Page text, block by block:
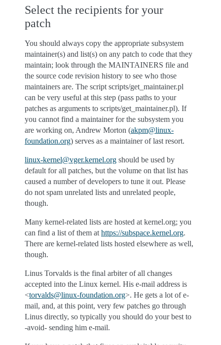
Select the recipients for your
patch
You should always copy the appropriate subsystem
maintainer(s) and list(s) on any patch to code that they
maintain; look through the MAINTAINERS file and
the source code revision history to see who those
maintainers are. The script scripts/get_maintainer.pl
can be very useful at this step (pass paths to your
patches as arguments to scripts/get_maintainer.pl). If
you cannot find a maintainer for the subsystem you
are working on, Andrew Morton (akpm@linux-
foundation.org) serves as a maintainer of last resort.
linux-kernel@vger.kernel.org should be used by
default for all patches, but the volume on that list has
caused a number of developers to tune it out. Please
do not spam unrelated lists and unrelated people,
though.
Many kernel-related lists are hosted at kernel.org; you
can find a list of them at https://subspace.kernel.org.
There are kernel-related lists hosted elsewhere as well,
though.
Linus Torvalds is the final arbiter of all changes
accepted into the Linux kernel. His e-mail address is
<torvalds@linux-foundation.org>. He gets a lot of e-
mail, and, at this point, very few patches go through
Linus directly, so typically you should do your best to
-avoid- sending him e-mail.